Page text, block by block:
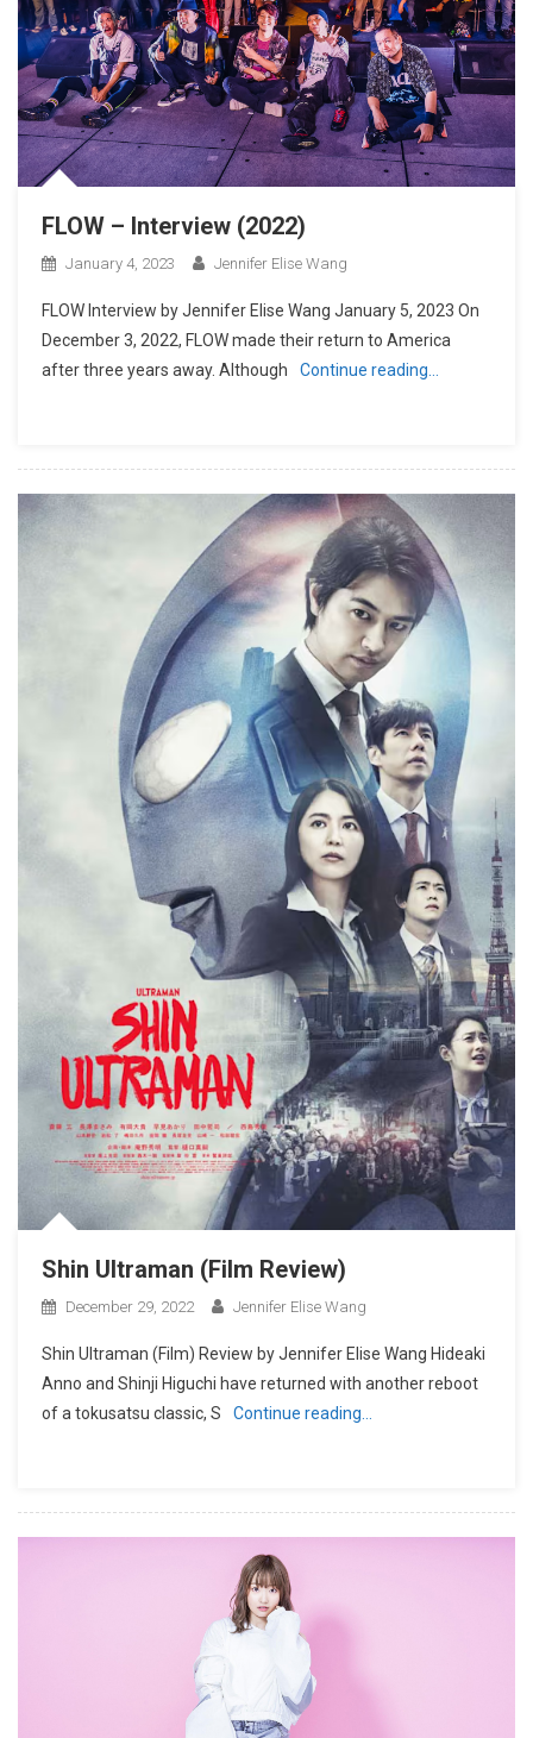
FLOW – Interview (2022)
January 4, 2023 Jennifer Elise Wang
FLOW Interview by Jennifer Elise Wang January 5, 2023 On
December 3, 2022, FLOW made their return to America
after three years away. Although
Continue reading…
Shin Ultraman (Film Review)
December 29, 2022 Jennifer Elise Wang
Shin Ultraman (Film) Review by Jennifer Elise Wang Hideaki
Anno and Shinji Higuchi have returned with another reboot
of a tokusatsu classic, S
Continue reading…